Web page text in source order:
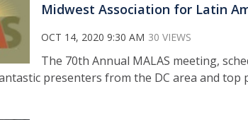
Midwest Association for Latin
OCT 14, 2020 9:30 AM 30 VIEWS
The 70th Annual MALAS meeting,
presenters from the DC area and